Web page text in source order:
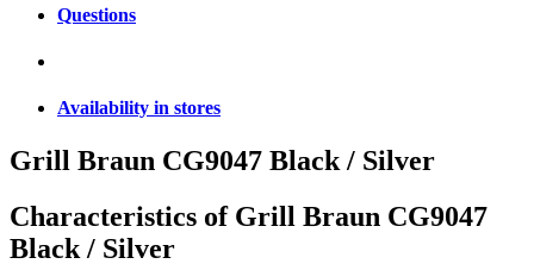
Questions
Availability in stores
Grill Braun CG9047 Black / Silver
Characteristics of Grill Braun CG9047
Black / Silver